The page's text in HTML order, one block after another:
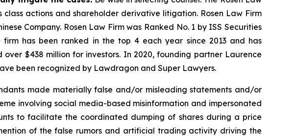
actions and shareholder derivative litigation. Rosen Law Firm
Company. Rosen Law Firm was Ranked No. 1 by ISS Securities
firm has been ranked in the top 4 each year since 2013 and has
$438 million for investors. In 2020, founding partner Laurence
been recognized by Lawdragon and Super Lawyers.
made materially false and/or misleading statements and/or
involving social media-based misinformation and impersonated
to facilitate the coordinated dumping of shares during a price
of the false rumors and artificial trading activity driving the